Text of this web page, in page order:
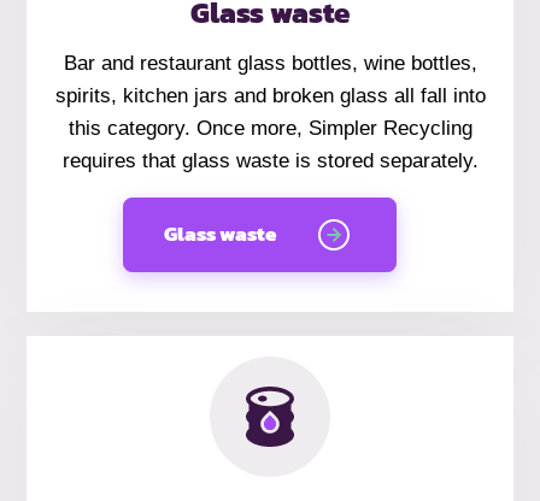
Glass waste
Bar and restaurant glass bottles, wine bottles,
spirits, kitchen jars and broken glass all fall into
this category. Once more, Simpler Recycling
requires that glass waste is stored separately.
Glass waste